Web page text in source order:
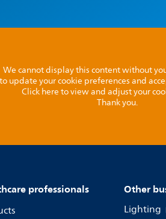
We cannot display this content without
update your cookie preferences and
Click here to view and adjust your
Thank you.
professionals Other
Lighting